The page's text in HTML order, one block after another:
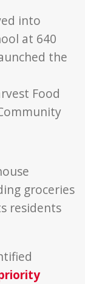
into
at 640
the
groceries
residents